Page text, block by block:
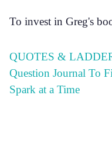
To invest in Greg's
QUOTES &
Question Journal To
Spark at a Time